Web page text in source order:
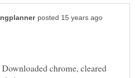
chrome, cleared